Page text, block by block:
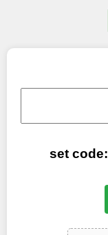
set code: